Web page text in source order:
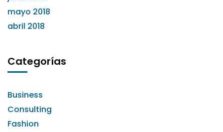
mayo 2018
abril 2018
Categorías
Business
Consulting
Fashion